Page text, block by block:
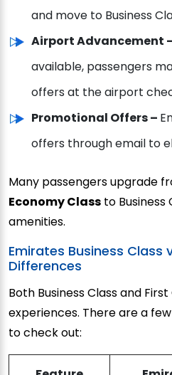
and move to Business
Airport Advancement
available, passengers
offers at the airport
Promotional Offers –
offers through email to
Many passengers upgrade
Economy Class to
amenities.
Emirates Business Class
Differences
Both Business Class and
experiences. There are a
to check out: